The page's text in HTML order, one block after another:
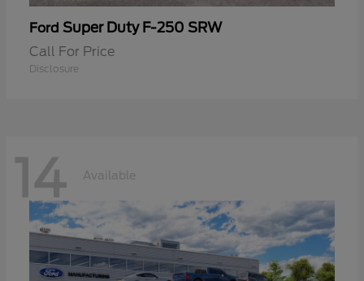
Ford Super Duty F-250 SRW
Call For Price
Disclosure
14 Available